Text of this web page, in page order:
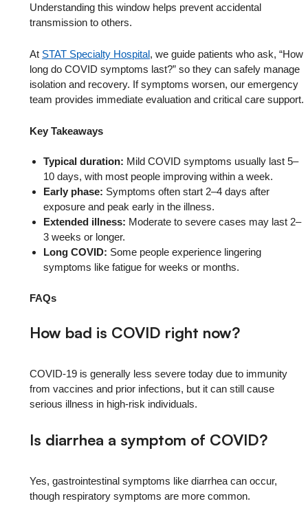
Understanding this window helps prevent accidental
transmission to others.
At STAT Specialty Hospital, we guide patients who ask, “How
long do COVID symptoms last?” so they can safely manage
isolation and recovery. If symptoms worsen, our emergency
team provides immediate evaluation and critical care support.
Key Takeaways
Typical duration: Mild COVID symptoms usually last 5–
10 days, with most people improving within a week.
Early phase: Symptoms often start 2–4 days after
exposure and peak early in the illness.
Extended illness: Moderate to severe cases may last 2–
3 weeks or longer.
Long COVID: Some people experience lingering
symptoms like fatigue for weeks or months.
FAQs
How bad is COVID right now?
COVID-19 is generally less severe today due to immunity
from vaccines and prior infections, but it can still cause
serious illness in high-risk individuals.
Is diarrhea a symptom of COVID?
Yes, gastrointestinal symptoms like diarrhea can occur,
though respiratory symptoms are more common.